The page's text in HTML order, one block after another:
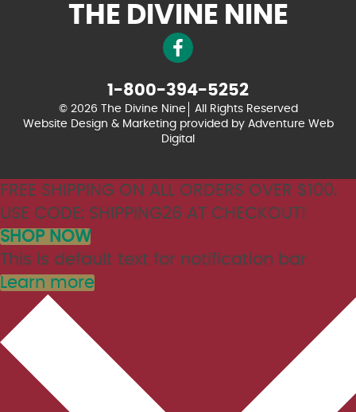
THE DIVINE NINE
1-800-394-5252
© 2026 The Divine Nine
All Rights Reserved
Website Design & Marketing provided by Adventure Web
Digital
FREE SHIPPING ON ALL ORDERS OVER $100.
USE CODE: SHIPPING26 AT CHECKOUT!
SHOP NOW
This is default text for notification bar
Learn more